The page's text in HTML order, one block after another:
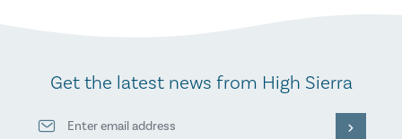
Get the latest news from High Sierra